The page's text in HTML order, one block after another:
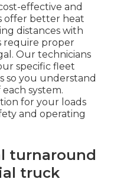
effective and
offer better heat
distances with
require proper
Our technicians
specific fleet
so you understand
system.
for your loads
and operating
turnaround
truck